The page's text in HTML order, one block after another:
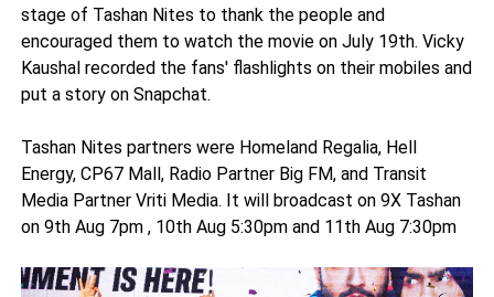
stage of Tashan Nites to thank the people and
encouraged them to watch the movie on July 19th. Vicky
Kaushal recorded the fans' flashlights on their mobiles and
put a story on Snapchat.
Tashan Nites partners were Homeland Regalia, Hell
Energy, CP67 Mall, Radio Partner Big FM, and Transit
Media Partner Vriti Media. It will broadcast on 9X Tashan
on 9th Aug 7pm , 10th Aug 5:30pm and 11th Aug 7:30pm